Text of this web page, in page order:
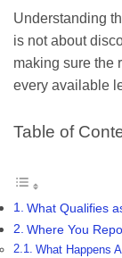
Understanding
is not about
making sure the
every available
Table of
What Qualifies
Where You
What Happens